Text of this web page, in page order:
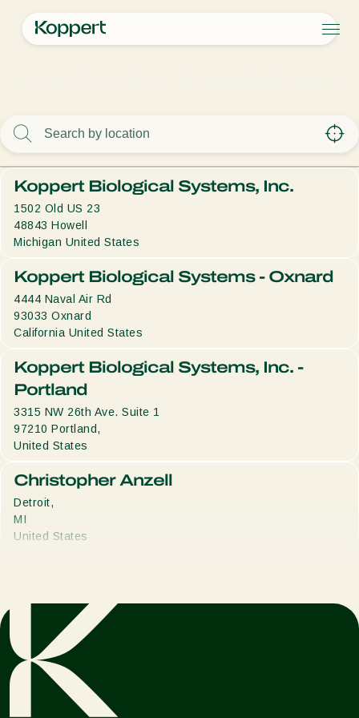
Disease control
Pollination
Plant health
Application
Monitoring
Protected vegetables
Ornamentals
Fruits
Outdoor vegetables
Arable crops
Pest and diseases
Plant Pests
Disease control
About Koppert
About Koppert
About Koppert
News & Information
Sustainability
Working at Koppert
Contact
Search
Koppert Biological Systems, Inc.
1502 Old US 23
48843 Howell
Michigan United States
Koppert Biological Systems - Oxnard
4444 Naval Air Rd
93033 Oxnard
California United States
Koppert Biological Systems, Inc. -
Portland
3315 NW 26th Ave. Suite 1
97210 Portland,
United States
Christopher Anzell
Detroit,
MI
United States
United States
Avery Brickles
Fenton,